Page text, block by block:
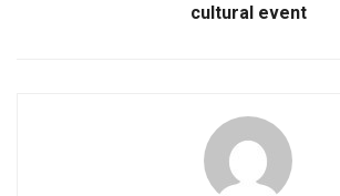
cultural event